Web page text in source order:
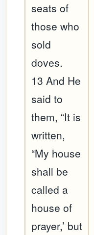
seats of
those who
sold
doves.
13 And He
said to
them, “It is
written,
“My house
shall be
called a
house of
prayer,’ but